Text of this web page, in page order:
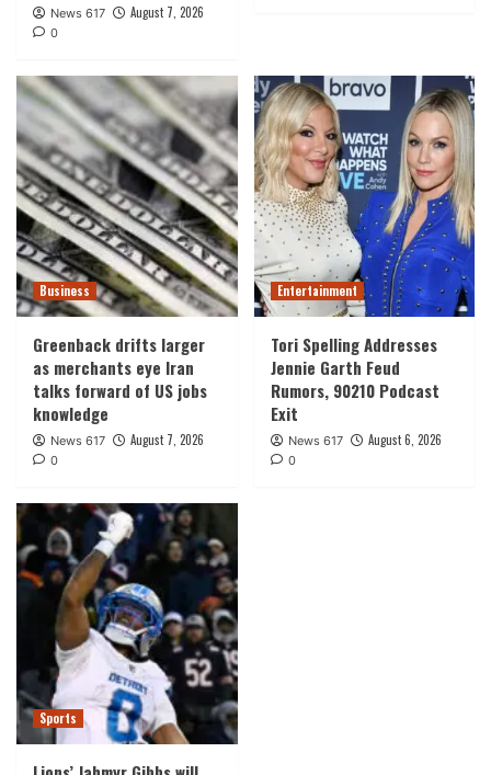
News 617 August 7, 2026
0
Business
Greenback drifts larger
as merchants eye Iran
talks forward of US jobs
knowledge
News 617 August 7, 2026
0
Entertainment
Tori Spelling Addresses
Jennie Garth Feud
Rumors, 90210 Podcast
Exit
News 617 August 6, 2026
0
Sports